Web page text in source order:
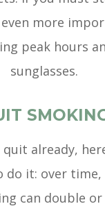
even more
peak hours
sunglasses.
quit already,
do it: over time,
can double